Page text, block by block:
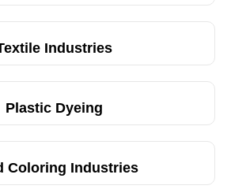
Industries
Plastic Dyeing
Coloring Industries